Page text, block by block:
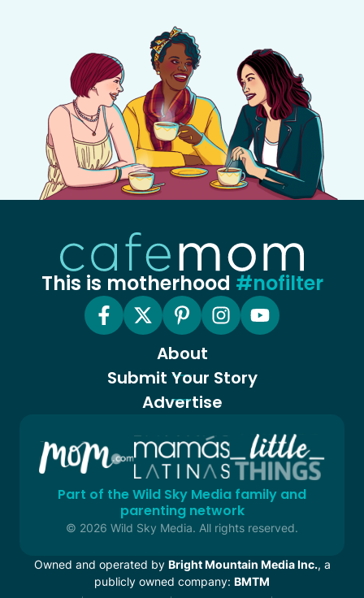
This is motherhood #nofilter
About
Submit Your Story
Advertise
Part of the Wild Sky Media family and
parenting network
© 2026 Wild Sky Media. All rights reserved.
Owned and operated by Bright Mountain Media Inc., a
publicly owned company: BMTM